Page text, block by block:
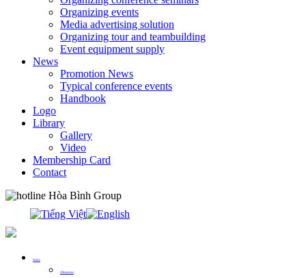
Organizing events
Media advertising solution
Organizing tour and teambuilding
Event equipment supply
News
Promotion News
Typical conference events
Handbook
Logo
Library
Gallery
Video
Membership Card
Contact
Intro
About us